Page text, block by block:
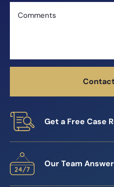
Comments
Get a Free Case
Our Team